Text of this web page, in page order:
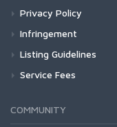
Privacy Policy
Infringement
Listing Guidelines
Service Fees
COMMUNITY